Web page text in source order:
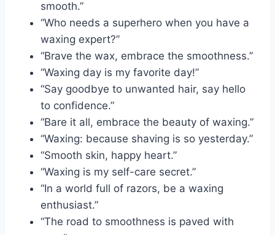
smooth.”
“Who needs a superhero when you have a
waxing expert?”
“Brave the wax, embrace the smoothness.”
“Waxing day is my favorite day!”
“Say goodbye to unwanted hair, say hello
to confidence.”
“Bare it all, embrace the beauty of waxing.”
“Waxing: because shaving is so yesterday.”
“Smooth skin, happy heart.”
“Waxing is my self-care secret.”
“In a world full of razors, be a waxing
enthusiast.”
“The road to smoothness is paved with